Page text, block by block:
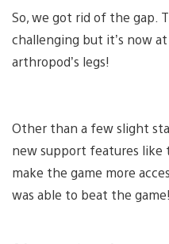
So, we got rid of the gap.
challenging but it’s now
arthropod’s legs!
Other than a few slight
new support features like
make the game more
was able to beat the